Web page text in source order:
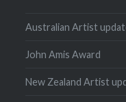
Australian Artist
John Amis Award
New Zealand Artist